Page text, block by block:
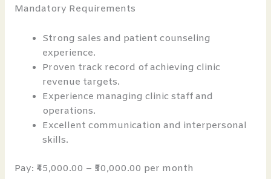
Mandatory Requirements
Strong sales and patient counseling
experience.
Proven track record of achieving clinic
revenue targets.
Experience managing clinic staff and
operations.
Excellent communication and interpersonal
skills.
Pay: ₹45,000.00 – ₹50,000.00 per month